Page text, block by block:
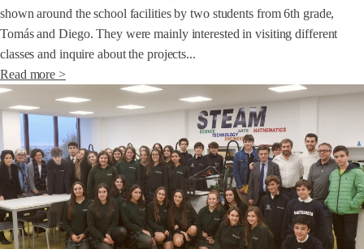
shown around the school facilities by two students from 6th grade,
Tomás and Diego. They were mainly interested in visiting different
classes and inquire about the projects...
Read more >